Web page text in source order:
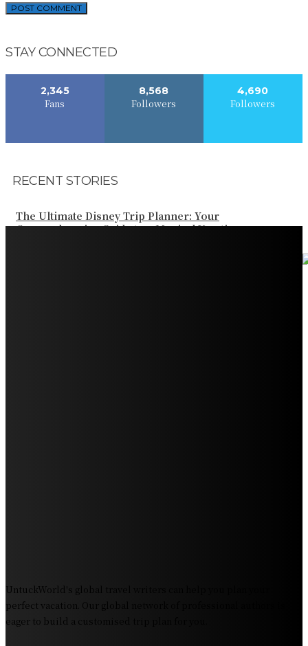
STAY CONNECTED
2,345
Fans
8,568
Followers
4,690
Followers
RECENT STORIES
The Ultimate Disney Trip Planner: Your
Comprehensive Guide to a Magical Vacation
UntuckWorld's global travel writers can help you plan your
perfect vacation. Our global network of professional authors is
eager to build a customised trip plan for you.